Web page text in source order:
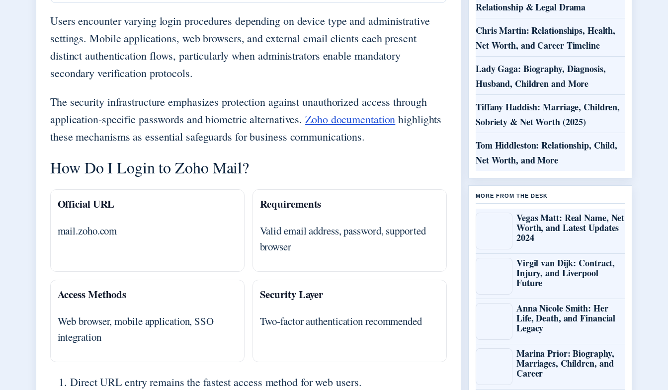
Users encounter varying login procedures depending on device type and administrative
settings. Mobile applications, web browsers, and external email clients each present
distinct authentication flows, particularly when administrators enable mandatory
secondary verification protocols.
The security infrastructure emphasizes protection against unauthorized access through
application-specific passwords and biometric alternatives.Zoho documentation highlights
these mechanisms as essential safeguards for business communications.
How Do I Login to Zoho Mail?
Official URL
mail.zoho.com
Requirements
Valid email address, password, supported
browser
Access Methods
Web browser, mobile application, SSO
integration
Security Layer
Two-factor authentication recommended
Direct URL entry remains the fastest access method for web users.
Relationship & Legal Drama
Chris Martin: Relationships, Health,
Net Worth, and Career Timeline
Lady Gaga: Biography, Diagnosis,
Husband, Children and More
Tiffany Haddish: Marriage, Children,
Sobriety & Net Worth (2025)
Tom Hiddleston: Relationship, Child,
Net Worth, and More
MORE FROM THE DESK
Vegas Matt: Real Name, Net
Worth, and Latest Updates
2024
Virgil van Dijk: Contract,
Injury, and Liverpool
Future
Anna Nicole Smith: Her
Life, Death, and Financial
Legacy
Marina Prior: Biography,
Marriages, Children, and
Career